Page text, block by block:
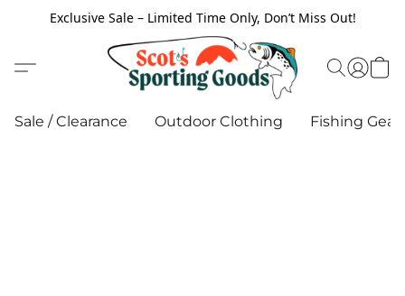
Exclusive Sale – Limited Time Only, Don’t Miss Out!
Sale / Clearance Outdoor Clothing Fishing Gear